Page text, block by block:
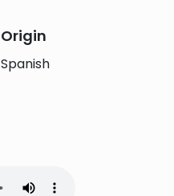
Origin
Spanish